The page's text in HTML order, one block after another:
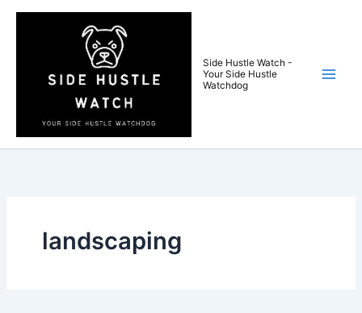
Skip
Side Hustle Watch -
Your Side Hustle
Watchdog
landscaping